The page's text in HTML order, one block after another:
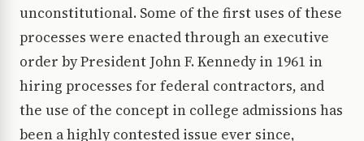
unconstitutional. Some of the first uses of these
processes were enacted through an executive
order by President John F. Kennedy in 1961 in
hiring processes for federal contractors, and
the use of the concept in college admissions has
been a highly contested issue ever since,